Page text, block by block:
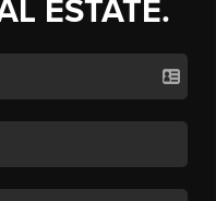
ESTATE.